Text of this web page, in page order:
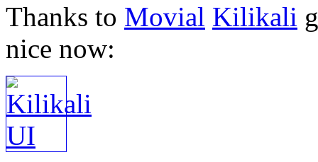
Thanks to Movial Kilikali
nice now: